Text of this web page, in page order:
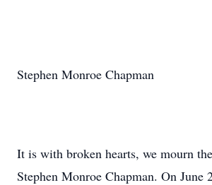
Stephen Monroe Chapman
It is with broken hearts, we mourn
Stephen Monroe Chapman. On June